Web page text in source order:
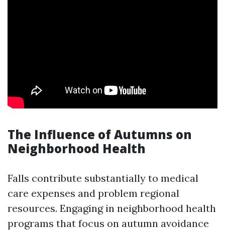
The Influence of Autumns on
Neighborhood Health
Falls contribute substantially to medical
care expenses and problem regional
resources. Engaging in neighborhood health
programs that focus on autumn avoidance